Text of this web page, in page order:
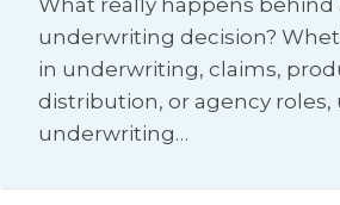
What really happens behind
underwriting decision?
in underwriting, claims,
distribution, or agency
underwriting…